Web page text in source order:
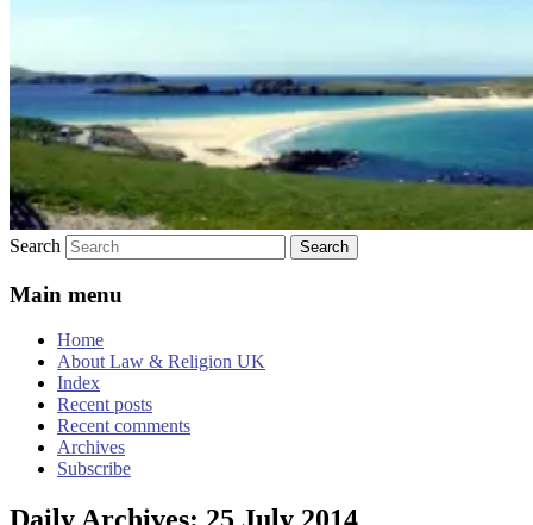
Search
Main menu
Home
About Law & Religion UK
Index
Recent posts
Recent comments
Archives
Subscribe